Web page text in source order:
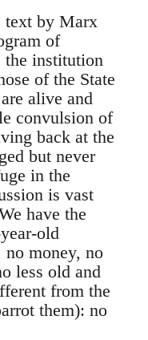
text by Marx
of
the institution
of the State
alive and
convulsion of
back at the
but never
in the
is vast
have the
old
no money, no
less old and
from the
them): no